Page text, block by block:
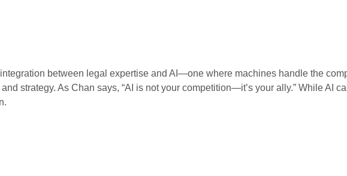
between legal expertise and AI—one where machines handle the
strategy. As Chan says, “AI is not your competition—it’s your ally.” While AI